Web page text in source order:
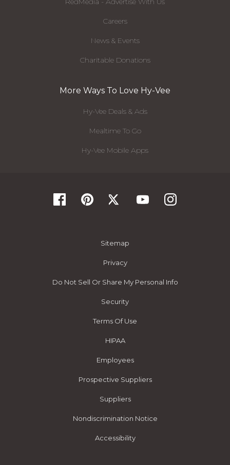
Careers
News & Events
Charitable Donations
More Ways To Love Hy-Vee
Hy-Vee Deals & Ads
Mealtime To Go
Hy-Vee Mobile Apps
Sitemap
Privacy
Do Not Sell Or Share My Personal Info
Security
Terms Of Use
HIPAA
Employees
Prospective Suppliers
Suppliers
Nondiscrimination Notice
Accessibility